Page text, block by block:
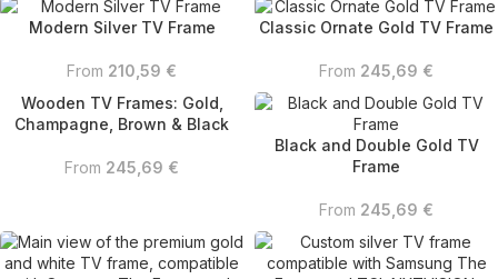
Modern Silver TV Frame
From 210,59 €
Classic Ornate Gold TV Frame
From 245,69 €
Wooden TV Frames: Gold,
Champagne, Brown & Black
From 245,69 €
Black and Double Gold TV
Frame
From 245,69 €